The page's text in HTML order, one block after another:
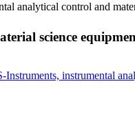
analytical control and
science